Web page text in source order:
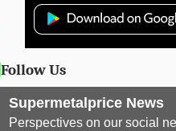
Follow Us
Supermetalprice News
Perspectives on our social